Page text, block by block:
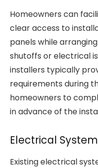
Homeowners can
clear access to
panels while
shutoffs or electrical
installers typically
requirements during
homeowners to
in advance of the
Electrical
Existing electrical